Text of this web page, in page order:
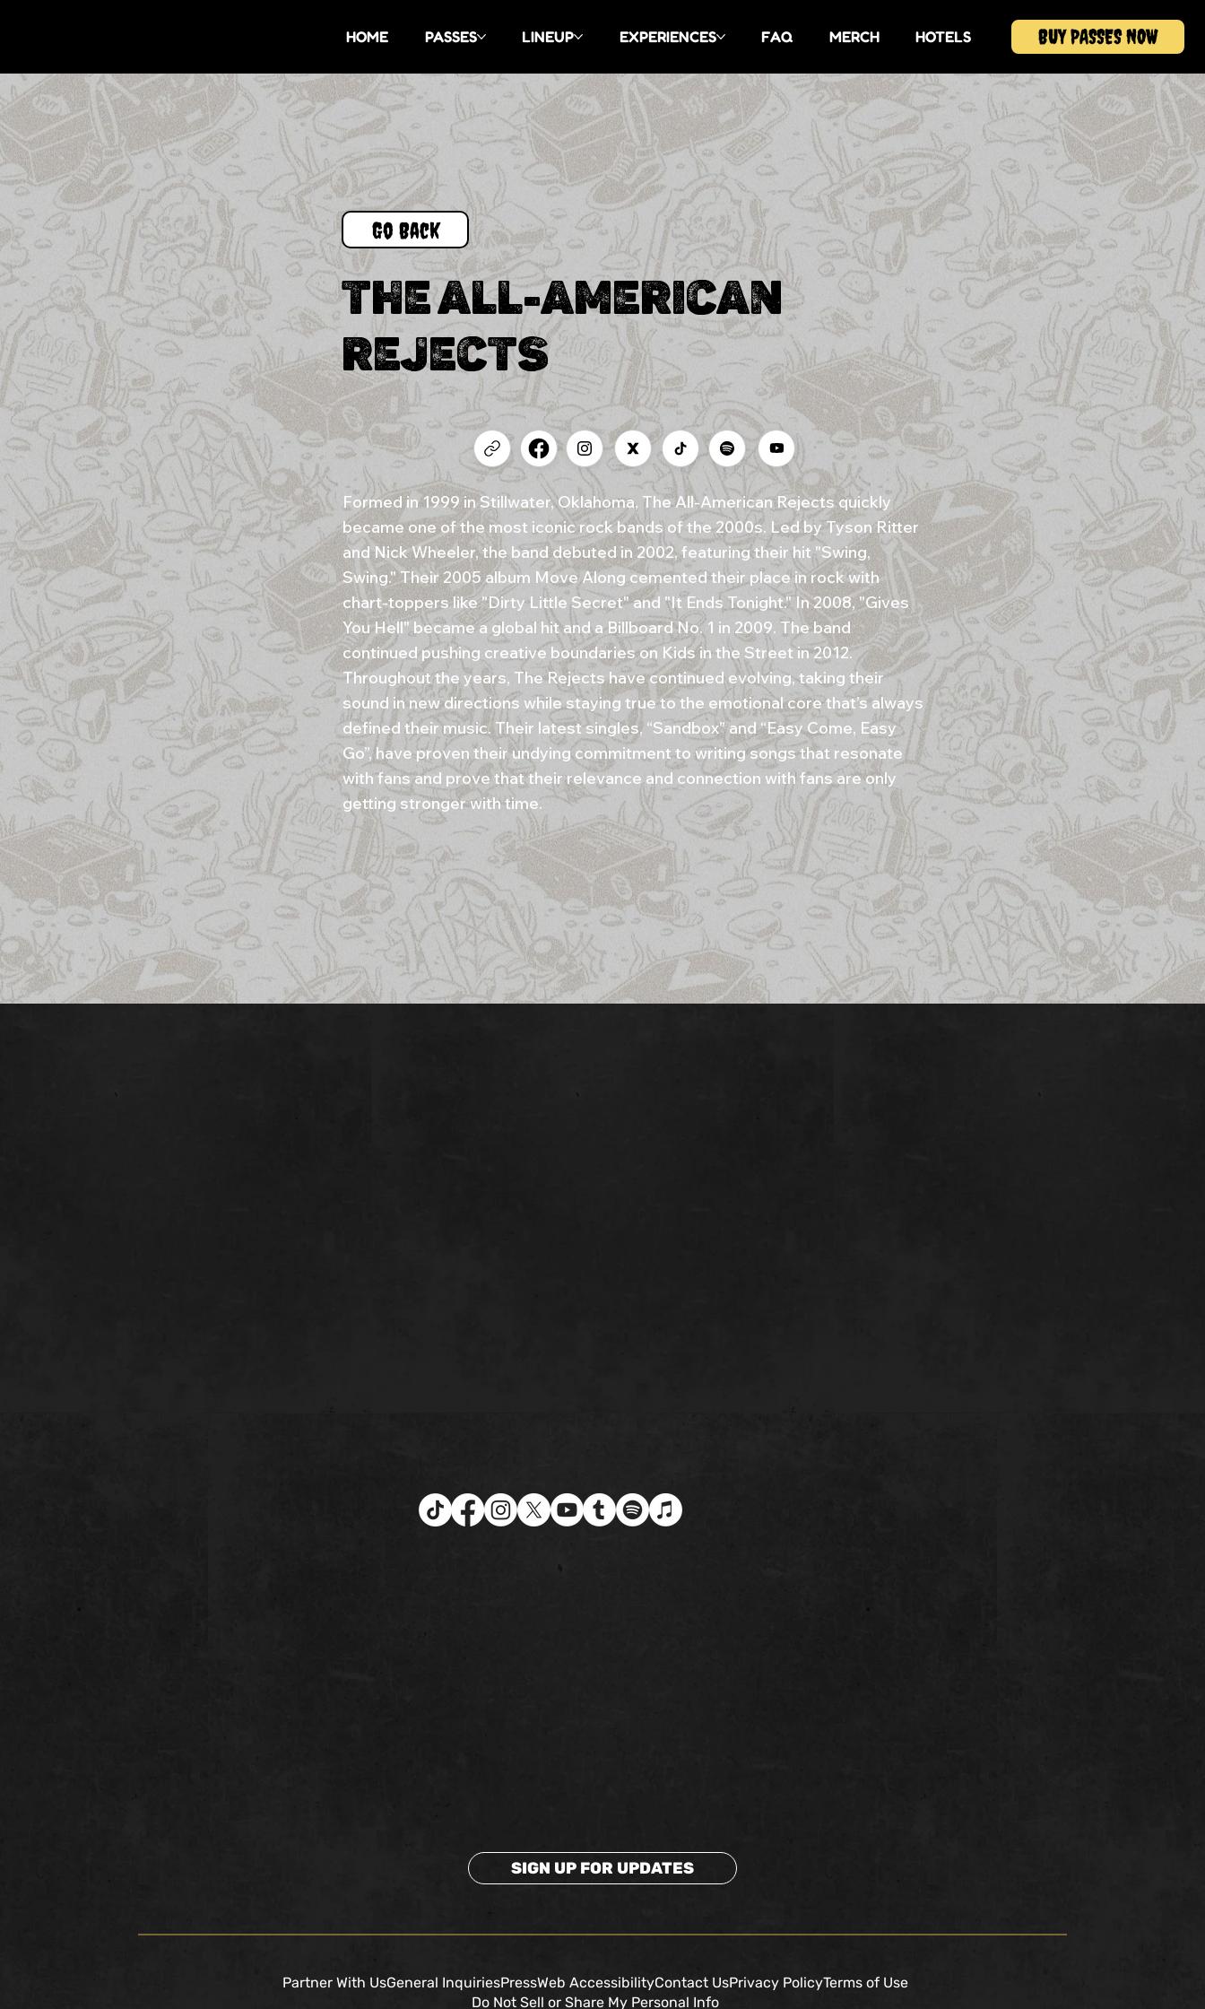
HOME PASSES LINEUP EXPERIENCES FAQ MERCH HOTELS BUY PASSES NOW
Go Back
THE ALL-AMERICAN
REJECTS
Formed in 1999 in Stillwater, Oklahoma, The All-American Rejects quickly
became one of the most iconic rock bands of the 2000s. Led by Tyson Ritter
and Nick Wheeler, the band debuted in 2002, featuring their hit "Swing,
Swing." Their 2005 album Move Along cemented their place in rock with
chart-toppers like "Dirty Little Secret" and "It Ends Tonight." In 2008, "Gives
You Hell" became a global hit and a Billboard No. 1 in 2009. The band
continued pushing creative boundaries on Kids in the Street in 2012.
Throughout the years, The Rejects have continued evolving, taking their
sound in new directions while staying true to the emotional core that’s always
defined their music. Their latest singles, “Sandbox” and “Easy Come, Easy
Go”, have proven their undying commitment to writing songs that resonate
with fans and prove that their relevance and connection with fans are only
getting stronger with time.
SIGN UP FOR UPDATES
Partner With UsGeneral InquiriesPressWeb AccessibilityContact UsPrivacy PolicyTerms of Use
Do Not Sell or Share My Personal Info